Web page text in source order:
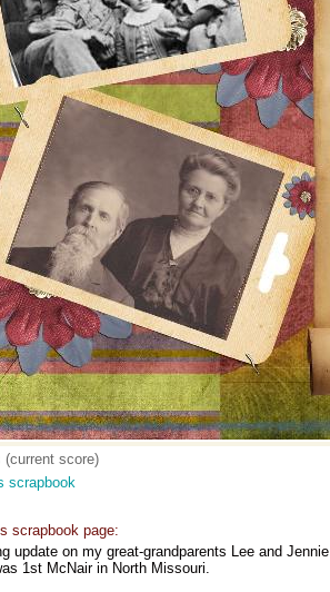
(current score)
scrapbook
scrapbook page:
update on my great-grandparents Lee and
1st McNair in North Missouri.